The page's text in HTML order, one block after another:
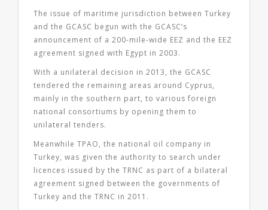
The issue of maritime jurisdiction between Turkey
and the GCASC begun with the GCASC’s
announcement of a 200-mile-wide EEZ and the EEZ
agreement signed with Egypt in 2003.
With a unilateral decision in 2013, the GCASC
tendered the remaining areas around Cyprus,
mainly in the southern part, to various foreign
national consortiums by opening them to
unilateral tenders.
Meanwhile TPAO, the national oil company in
Turkey, was given the authority to search under
licences issued by the TRNC as part of a bilateral
agreement signed between the governments of
Turkey and the TRNC in 2011.